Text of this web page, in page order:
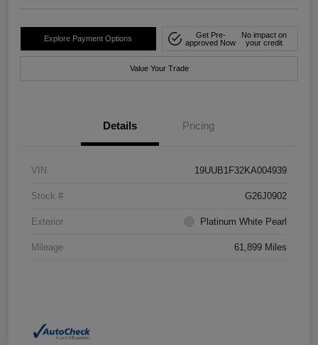
Explore Payment Options
Get Pre-
approved Now
No impact on
your credit
Value Your Trade
Details Pricing
VIN 19UUB1F32KA004939
Stock # G26J0902
Exterior Platinum White Pearl
Mileage 61,899 Miles